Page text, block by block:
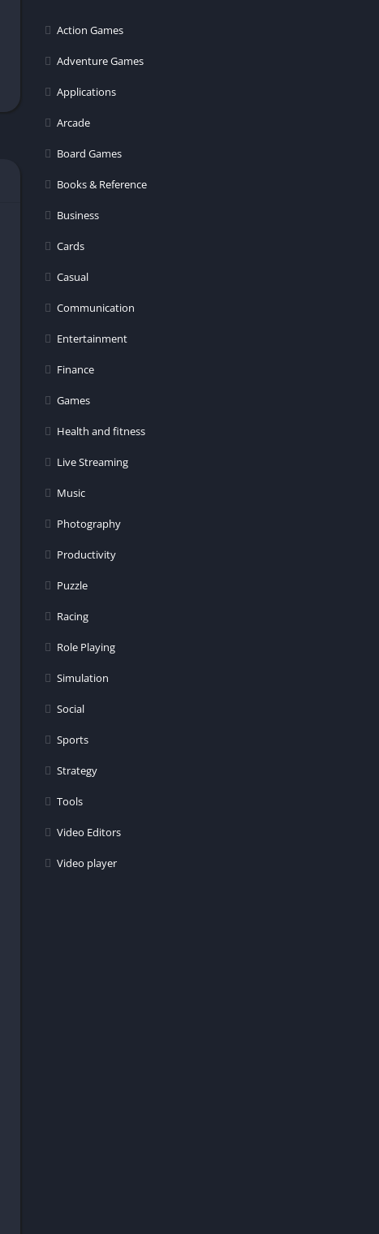
Action Games
Adventure Games
Applications
Arcade
Board Games
Books & Reference
Business
Cards
Casual
Communication
Entertainment
Finance
Games
Health and fitness
Live Streaming
Music
Photography
Productivity
Puzzle
Racing
Role Playing
Simulation
Social
Sports
Strategy
Tools
Video Editors
Video player